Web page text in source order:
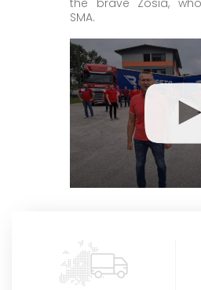
the brave Zosia,
SMA.